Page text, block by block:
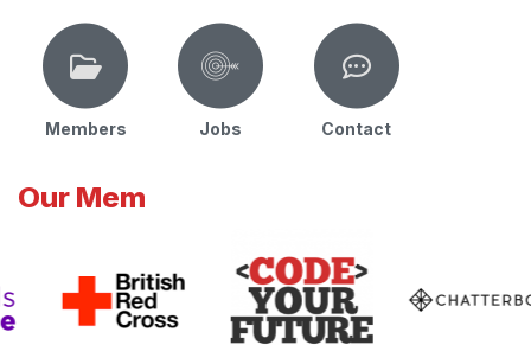
Members Jobs Contact
Our Mem